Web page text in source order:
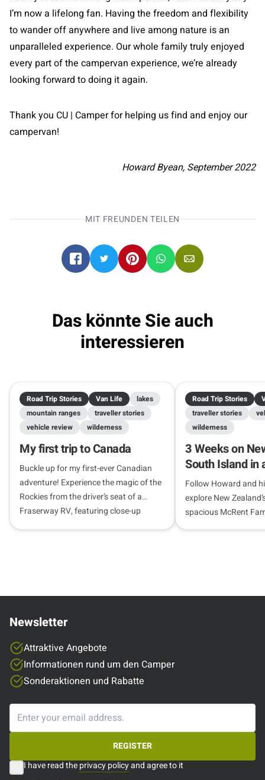
I’m now a lifelong fan. Having the freedom and flexibility
to wander off anywhere and live among nature is an
unparalleled experience. Our whole family truly enjoyed
every part of the campervan experience, we’re already
looking forward to doing it again.
Thank you CU | Camper for helping us find and enjoy our
campervan!
Howard Byean, September 2022
MIT FREUNDEN TEILEN
Das könnte Sie auch
interessieren
Road Trip Stories Van Life
lakes
mountain ranges
traveller stories
vehicle review
wilderness
My first trip to Canada
Buckle up for my first-ever Canadian
adventure! Experience the magic of the
Rockies from the driver’s seat of a
Fraserway RV, featuring close-up
Road Trip Stories
traveller stories
wilderness
3 Weeks on
South Island in
campervan
Follow Howard and
explore New
spacious McRent
campervan.
Newsletter
Attraktive Angebote
Informationen rund um den Camper
Sonderaktionen und Rabatte
REGISTER
I have read theprivacy policyand agree to it